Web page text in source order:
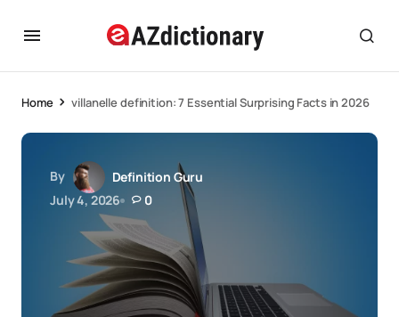
Home villanelle definition: 7 Essential Surprising Facts in 2026
By
Definition Guru
July 4, 2026
0